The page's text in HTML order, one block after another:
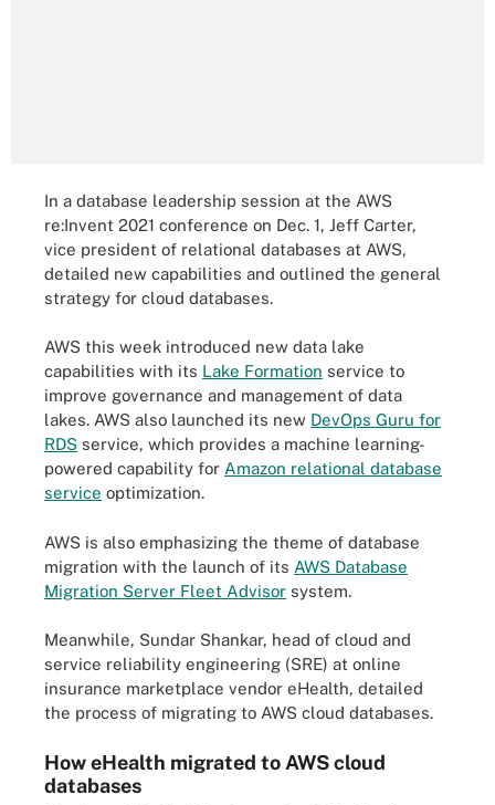
In a database leadership session at the AWS
re:Invent 2021 conference on Dec. 1, Jeff Carter,
vice president of relational databases at AWS,
detailed new capabilities and outlined the general
strategy for cloud databases.
AWS this week introduced new data lake
capabilities with its Lake Formation service to
improve governance and management of data
lakes. AWS also launched its new DevOps Guru for
RDS service, which provides a machine learning-
powered capability for Amazon relational database
service optimization.
AWS is also emphasizing the theme of database
migration with the launch of its AWS Database
Migration Server Fleet Advisor system.
Meanwhile, Sundar Shankar, head of cloud and
service reliability engineering (SRE) at online
insurance marketplace vendor eHealth, detailed
the process of migrating to AWS cloud databases.
How eHealth migrated to AWS cloud
databases